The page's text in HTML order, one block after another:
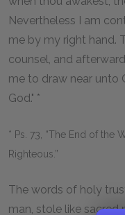
Nevertheless I am
me by my right hand.
counsel, and
me to draw near unto
God." *
* Ps. 73, “The End of the
Righteous.”
The words of holy
man, stole like sacred